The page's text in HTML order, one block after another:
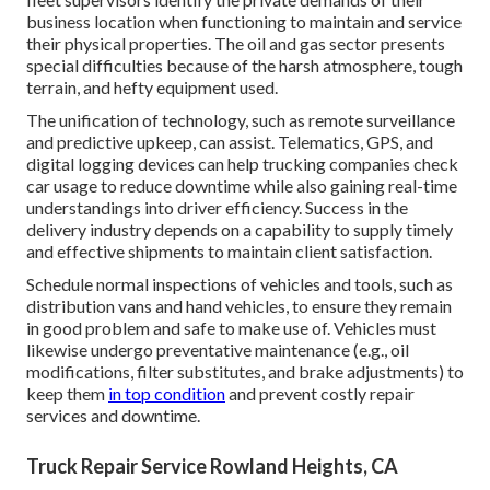
business location when functioning to maintain and service
their physical properties. Theoil and gas sectorpresents
special difficulties because of the harsh atmosphere, tough
terrain, and hefty equipment used.
The unification of technology, such as remote surveillance
and predictive upkeep, can assist. Telematics, GPS, and
digital logging devices can help trucking companies check
car usage to reduce downtime while also gaining real-time
understandings into driver efficiency. Success in the
delivery industrydepends on a capability to supply timely
and effective shipments to maintain client satisfaction.
Schedule normal inspections of vehicles and tools, such as
distribution vans and hand vehicles, to ensure they remain
in good problem and safe to make use of. Vehicles must
likewise undergo preventative maintenance (e.g., oil
modifications, filter substitutes, and brake adjustments) to
keep them in top conditionand prevent costly repair
services and downtime.
Truck Repair Service Rowland Heights, CA